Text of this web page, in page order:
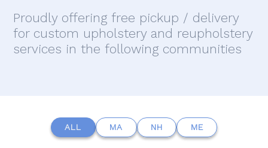
Proudly offering free pickup / delivery
for custom upholstery and reupholstery
services in the following communities
ALL MA NH ME